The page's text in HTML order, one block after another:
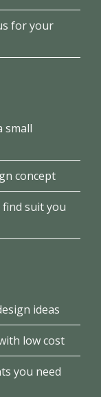
for your
small
concept
suit you
ideas
low cost
you need